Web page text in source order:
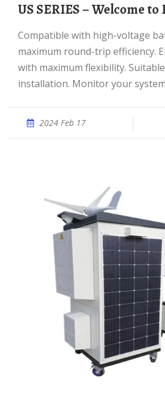
US SERIES – Welcome to
Compatible with high-voltage batteries for
maximum round-trip efficiency.
with maximum flexibility.
installation. Monitor your
2024 Feb 17